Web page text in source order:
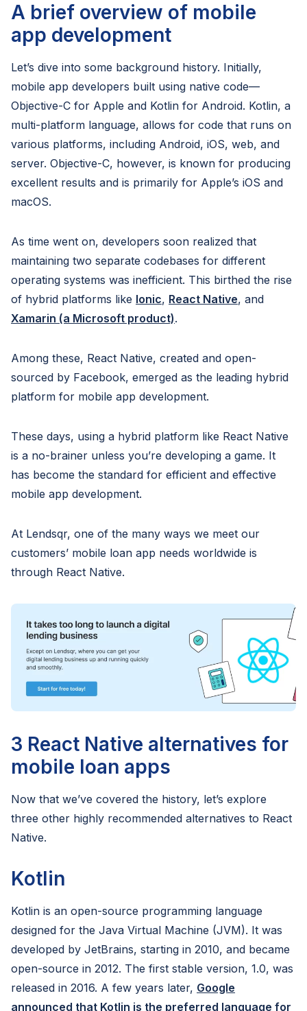
A brief overview of mobile
app development
Let’s dive into some background history. Initially,
mobile app developers built using native code—
Objective-C for Apple and Kotlin for Android. Kotlin, a
multi-platform language, allows for code that runs on
various platforms, including Android, iOS, web, and
server. Objective-C, however, is known for producing
excellent results and is primarily for Apple’s iOS and
macOS.
As time went on, developers soon realized that
maintaining two separate codebases for different
operating systems was inefficient. This birthed the rise
of hybrid platforms like Ionic, React Native, and
Xamarin (a Microsoft product).
Among these, React Native, created and open-
sourced by Facebook, emerged as the leading hybrid
platform for mobile app development.
These days, using a hybrid platform like React Native
is a no-brainer unless you’re developing a game. It
has become the standard for efficient and effective
mobile app development.
At Lendsqr, one of the many ways we meet our
customers’ mobile loan app needs worldwide is
through React Native.
3 React Native alternatives for
mobile loan apps
Now that we’ve covered the history, let’s explore
three other highly recommended alternatives to React
Native.
Kotlin
Kotlin is an open-source programming language
designed for the Java Virtual Machine (JVM). It was
developed by JetBrains, starting in 2010, and became
open-source in 2012. The first stable version, 1.0, was
released in 2016. A few years later, Google
announced that Kotlin is the preferred language for